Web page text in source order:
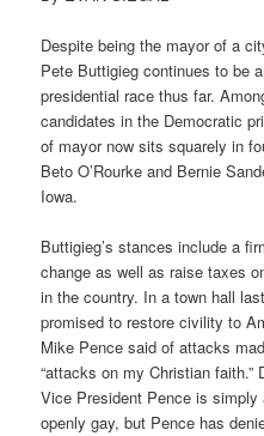
Despite being the mayor of a
Pete Buttigieg continues to be
presidential race thus far.
candidates in the Democratic
of mayor now sits squarely in
Beto O’Rourke and Bernie
Iowa.
Buttigieg’s stances include a
change as well as raise taxes
in the country. In a town hall
promised to restore civility to
Mike Pence said of attacks
“attacks on my Christian
Vice President Pence is
openly gay, but Pence has